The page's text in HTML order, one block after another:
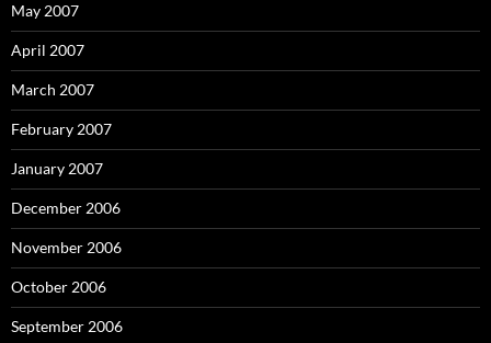
May 2007
April 2007
March 2007
February 2007
January 2007
December 2006
November 2006
October 2006
September 2006